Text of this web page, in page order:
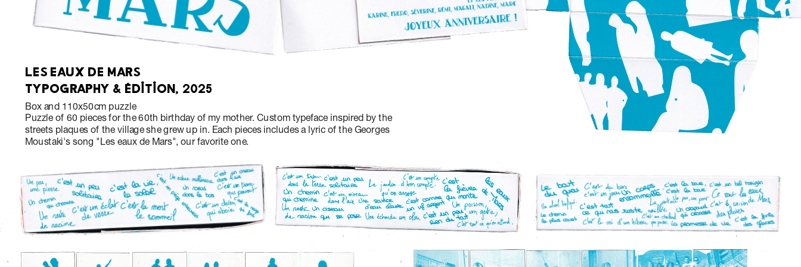
LES EAUX DE MARS
TYPOGRAPHY & ÉDITION, 2025
Box and 110x50cm puzzle
Puzzle of 60 pieces for the 60th birthday of my mother. Custom typeface inspired by the
streets plaques of the village she grew up in. Each pieces includes a lyric of the Georges
Moustaki's song "Les eaux de Mars", our favorite one.